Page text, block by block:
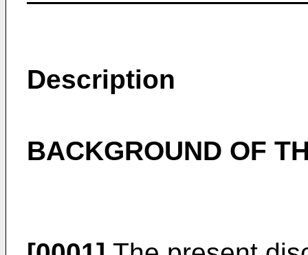
Description
BACKGROUND OF